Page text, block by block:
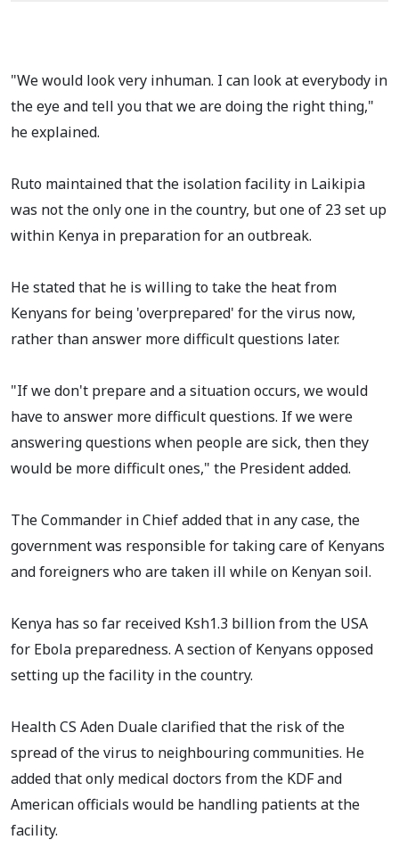
"We would look very inhuman. I can look at everybody in
the eye and tell you that we are doing the right thing,"
he explained.
Ruto maintained that the isolation facility in Laikipia
was not the only one in the country, but one of 23 set up
within Kenya in preparation for an outbreak.
He stated that he is willing to take the heat from
Kenyans for being 'overprepared' for the virus now,
rather than answer more difficult questions later.
"If we don't prepare and a situation occurs, we would
have to answer more difficult questions. If we were
answering questions when people are sick, then they
would be more difficult ones," the President added.
The Commander in Chief added that in any case, the
government was responsible for taking care of Kenyans
and foreigners who are taken ill while on Kenyan soil.
Kenya has so far received Ksh1.3 billion from the USA
for Ebola preparedness. A section of Kenyans opposed
setting up the facility in the country.
Health CS Aden Duale clarified that the risk of the
spread of the virus to neighbouring communities. He
added that only medical doctors from the KDF and
American officials would be handling patients at the
facility.